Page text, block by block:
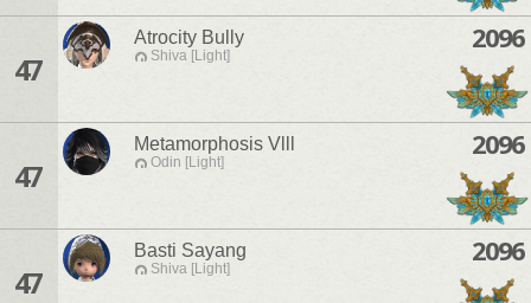
47
Atrocity Bully
Shiva [Light]
2096
47
Metamorphosis Vlll
Odin [Light]
2096
47
Basti Sayang
Shiva [Light]
2096